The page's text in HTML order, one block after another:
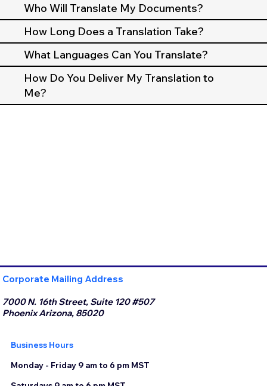
Who Will Translate My Documents?
How Long Does a Translation Take?
What Languages Can You Translate?
How Do You Deliver My Translation to
Me?
Corporate Mailing Address
7000 N. 16th Street, Suite 120 #507
Phoenix Arizona, 85020
Business Hours
Monday - Friday 9 am to 6 pm MST